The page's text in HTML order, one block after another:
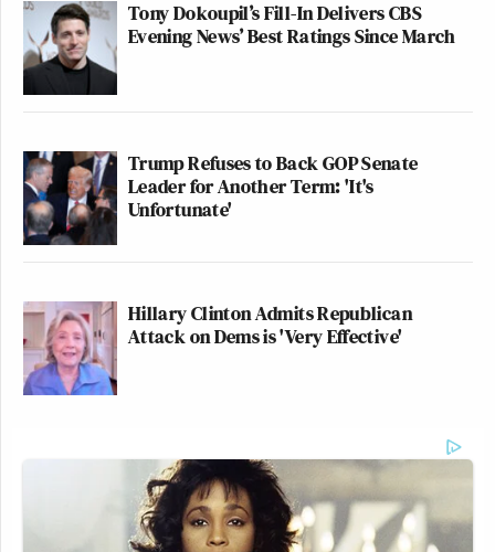
Tony Dokoupil’s Fill-In Delivers CBS
Evening News’ Best Ratings Since March
Trump Refuses to Back GOP Senate
Leader for Another Term: 'It's
Unfortunate'
Hillary Clinton Admits Republican
Attack on Dems is 'Very Effective'